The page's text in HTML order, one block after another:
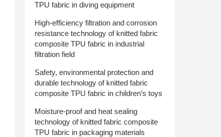
TPU fabric in diving equipment
High-efficiency filtration and corrosion
resistance technology of knitted fabric
composite TPU fabric in industrial
filtration field
Safety, environmental protection and
durable technology of knitted fabric
composite TPU fabric in children’s toys
Moisture-proof and heat sealing
technology of knitted fabric composite
TPU fabric in packaging materials